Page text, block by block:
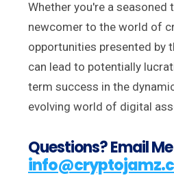
Whether you're a seasoned
newcomer to the world of
opportunities presented by
can lead to potentially
term success in the
evolving world of digital
Questions? Email